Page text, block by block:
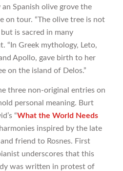
Spanish olive grove the
on tour. “The olive tree is not
is sacred in many
“In Greek mythology, Leto,
Apollo, gave birth to her
on the island of Delos.”
three non-original entries on
personal meaning. Burt
“What the World Needs
inspired by the late
friend to Rosnes. First
underscores that this
was written in protest of